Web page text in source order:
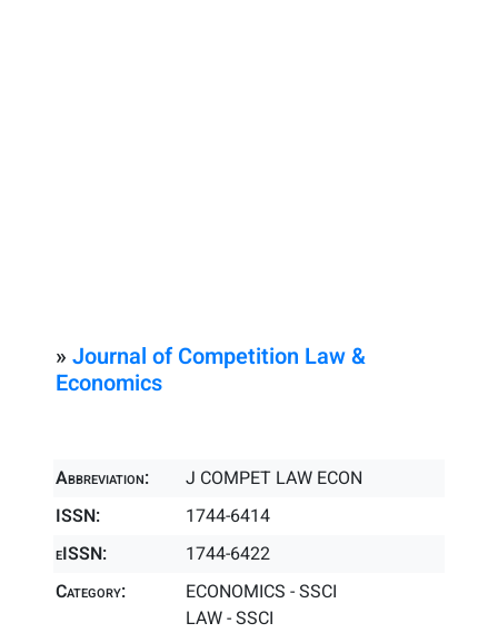
» Journal of Competition Law &
Economics
Abbreviation:
J COMPET LAW ECON
ISSN:
1744-6414
eISSN:
1744-6422
Category:
ECONOMICS - SSCI
LAW - SSCI